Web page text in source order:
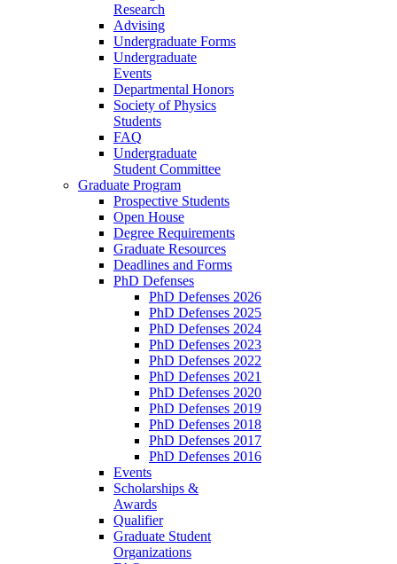
Research
Advising
Undergraduate Forms
Undergraduate
Events
Departmental Honors
Society of Physics
Students
FAQ
Undergraduate
Student Committee
Graduate Program
Prospective Students
Open House
Degree Requirements
Graduate Resources
Deadlines and Forms
PhD Defenses
PhD Defenses 2026
PhD Defenses 2025
PhD Defenses 2024
PhD Defenses 2023
PhD Defenses 2022
PhD Defenses 2021
PhD Defenses 2020
PhD Defenses 2019
PhD Defenses 2018
PhD Defenses 2017
PhD Defenses 2016
Events
Scholarships &
Awards
Qualifier
Graduate Student
Organizations